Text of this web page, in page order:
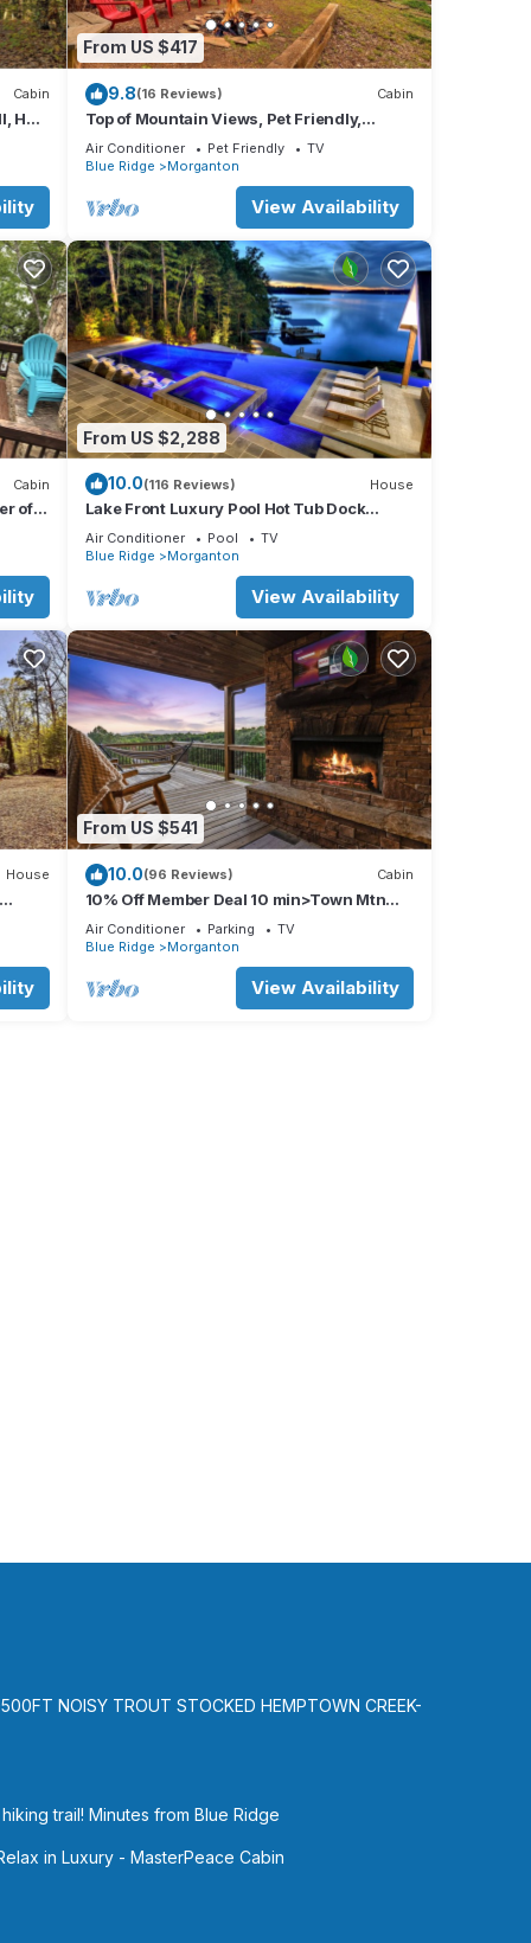
to
of
Cabin
Hot
From US $417
9.8(16 Reviews) Cabin
Top of Mountain Views, Pet Friendly,
Fenced Yard
Air Conditioner Pet Friendly
TV
Blue Ridge
Morganton
View Availability
Cabin
of
From US $2,288
10.0(116 Reviews) House
Lake Front Luxury Pool Hot Tub Dock
Summer booking
Air Conditioner Pool
TV
Blue Ridge
Morganton
View Availability
House
8
From US $541
10.0(96 Reviews) Cabin
10% Off Member Deal 10 min>Town Mtn
Views Hot Tub Movie Theater Firepit Pond
Air Conditioner Parking
TV
Blue Ridge
Morganton
View Availability
NOISY TROUT STOCKED HEMPTOWN CREEK-
trail! Minutes from Blue Ridge
in Luxury - MasterPeace Cabin